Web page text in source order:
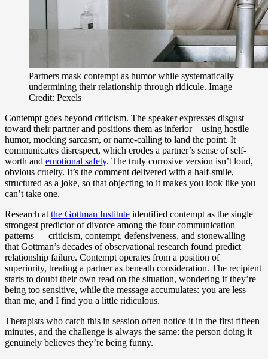
Partners mask contempt as humor while systematically
undermining their relationship through ridicule. Image
Credit: Pexels
Contempt goes beyond criticism. The speaker expresses disgust
toward their partner and positions them as inferior – using hostile
humor, mocking sarcasm, or name-calling to land the point. It
communicates disrespect, which erodes a partner’s sense of self-
worth and emotional safety. The truly corrosive version isn’t loud,
obvious cruelty. It’s the comment delivered with a half-smile,
structured as a joke, so that objecting to it makes you look like you
can’t take one.
Research at the Gottman Institute identified contempt as the single
strongest predictor of divorce among the four communication
patterns — criticism, contempt, defensiveness, and stonewalling —
that Gottman’s decades of observational research found predict
relationship failure. Contempt operates from a position of
superiority, treating a partner as beneath consideration. The recipient
starts to doubt their own read on the situation, wondering if they’re
being too sensitive, while the message accumulates: you are less
than me, and I find you a little ridiculous.
Therapists who catch this in session often notice it in the first fifteen
minutes, and the challenge is always the same: the person doing it
genuinely believes they’re being funny.